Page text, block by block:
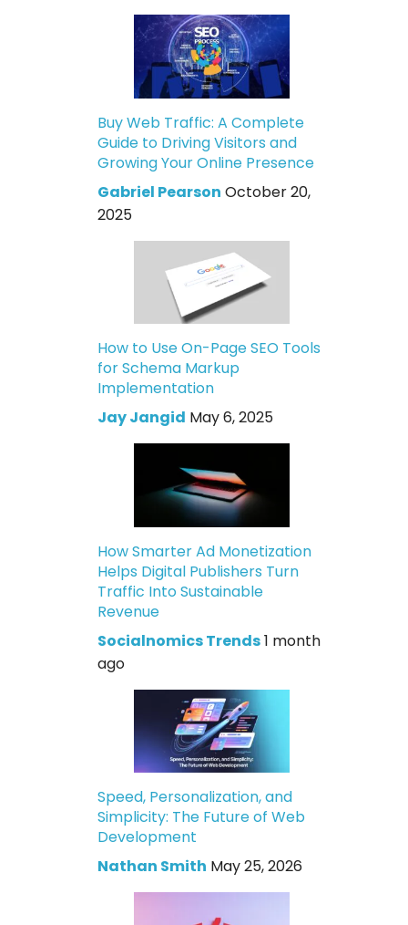
Buy Web Traffic: A Complete
Guide to Driving Visitors and
Growing Your Online Presence
Gabriel Pearson October 20,
2025
How to Use On-Page SEO Tools
for Schema Markup
Implementation
Jay Jangid May 6, 2025
How Smarter Ad Monetization
Helps Digital Publishers Turn
Traffic Into Sustainable
Revenue
Socialnomics Trends1 month
ago
Speed, Personalization, and
Simplicity: The Future of Web
Development
Nathan Smith May 25, 2026